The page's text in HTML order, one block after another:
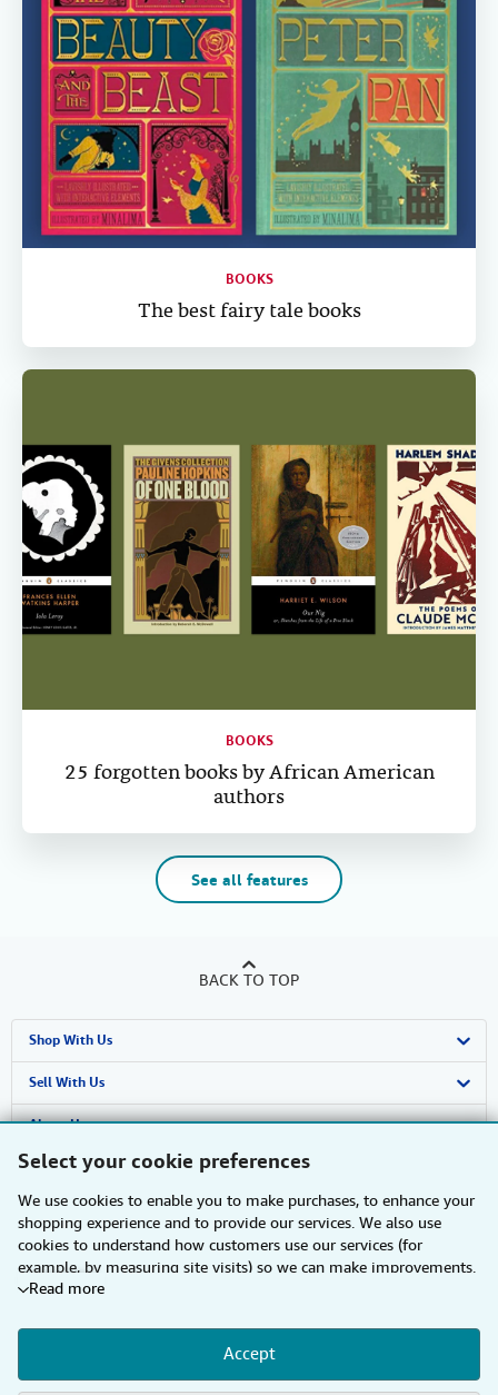
Select your cookie preferences
We use cookies to enable you to make purchases, to enhance your
shopping experience and to provide our services. We also use
cookies to understand how customers use our services (for
example, by measuring site visits) so we can make improvements.
If you agree, we'll also use third-party cookies to show relevant
reject, or "Customise" to learn more. You can change your choices
Cookie Preferences.
how cookies are used, please visit our Cookie Notice. To learn
Read more
Accept
BOOKS
The best fairy tale books
BOOKS
25 forgotten books by African American
authors
See all features
BACK TO TOP
Shop With Us
Advanced Search
Browse Collections
My Account
My Orders
View Basket
Sell With Us
Start Selling
Join Our Affiliate Programme
Book Buyback
Refer a seller
About Us
About AbeBooks
Media
Careers
Privacy Policy
Cookies Notice
Find Help
Help
Customer Service
Other AbeBooks Companies
AbeBooks.com
AbeBooks.de
AbeBooks.it
Follow AbeBooks
By using the Web site, you confirm that you have read, understood, and agreed